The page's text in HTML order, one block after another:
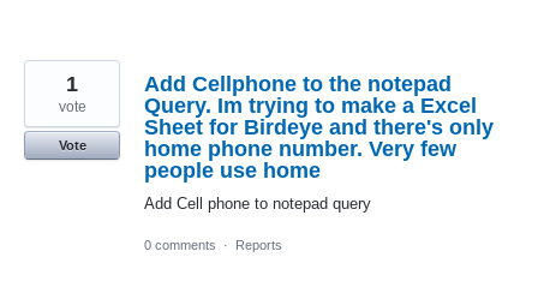
Add Cellphone to the notepad
Query. Im trying to make a Excel
Sheet for Birdeye and there's only
home phone number. Very few
people use home
Add Cell phone to notepad query
1
vote
Vote
0 comments · Reports